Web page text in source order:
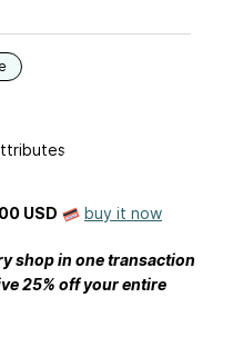
USD buy it now
shop in one transaction
25% off your entire